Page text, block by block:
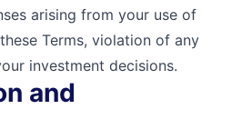
arising from your use of
Terms, violation of any
investment decisions.
and